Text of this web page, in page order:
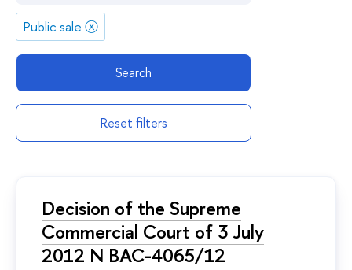
Public sale ⓧ
Search
Reset filters
Decision of the Supreme
Commercial Court of 3 July
2012 N ВАС-4065/12